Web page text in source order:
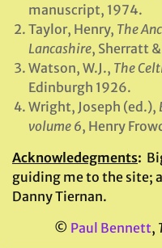
manuscript, 1974.
Taylor, Henry, The
Lancashire, Sherratt
Watson, W.J., The
Edinburgh 1926.
Wright, Joseph (ed.),
volume 6, Henry
Acknowledegments:
guiding me to the site;
DannyTiernan.
© Paul Bennett,